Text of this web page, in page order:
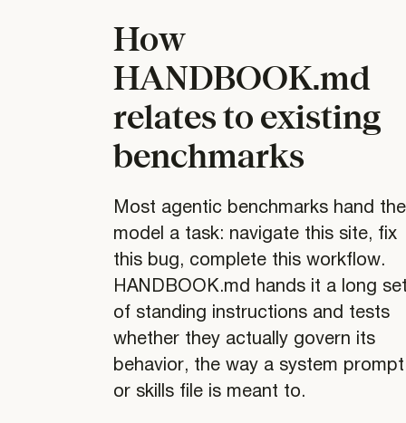
How
HANDBOOK.md
relates to existing
benchmarks
Most agentic benchmarks hand the
model a task: navigate this site, fix
this bug, complete this workflow.
HANDBOOK.md hands it a long
of standing instructions and tests
whether they actually govern its
behavior, the way a system prompt
or skills file is meant to.